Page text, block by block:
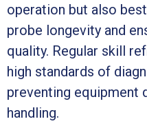
operation but also
probe longevity and
quality. Regular skill
high standards of
preventing equipment
handling.